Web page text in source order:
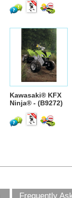
Kawasaki® KFX
Ninja® - (B9272)
Frequently